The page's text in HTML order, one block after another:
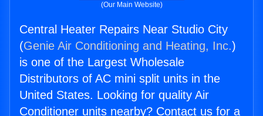
(Our Main Website)
Central Heater Repairs Near Studio City
(Genie Air Conditioning and Heating, Inc.)
is one of the Largest Wholesale
Distributors of AC mini split units in the
United States. Looking for quality Air
Conditioner units nearby? Contact us for a